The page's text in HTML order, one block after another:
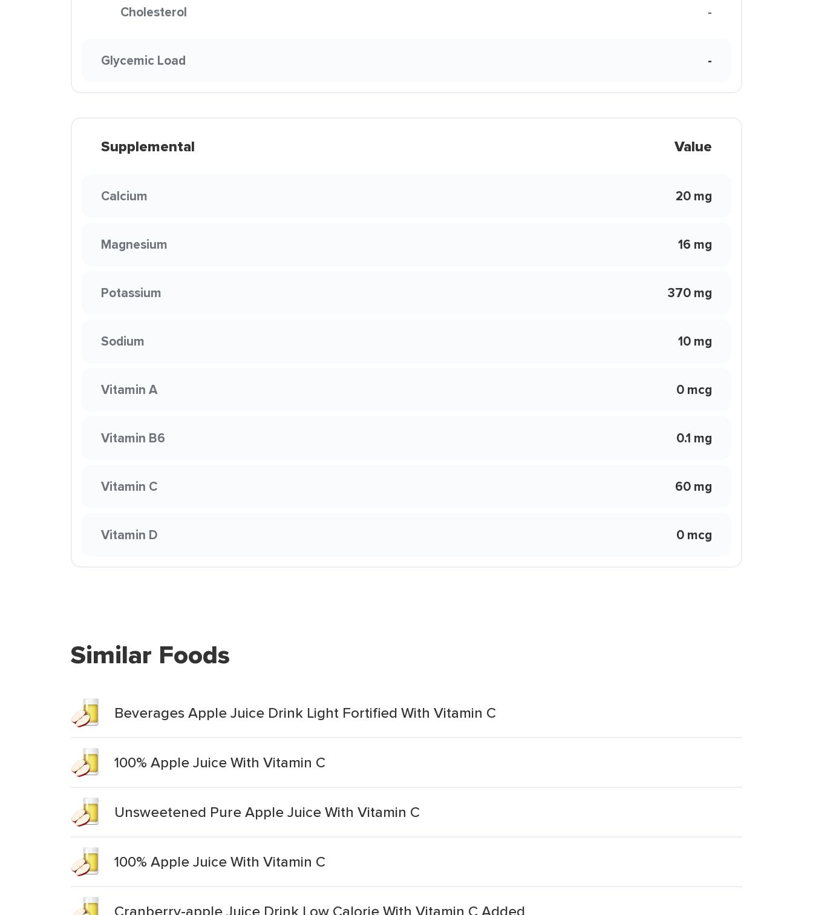
Cholesterol -
Glycemic Load -
Supplemental Value
Calcium 20 mg
Magnesium 16 mg
Potassium 370 mg
Sodium 10 mg
Vitamin A 0 mcg
Vitamin B6 0.1 mg
Vitamin C 60 mg
Vitamin D 0 mcg
Similar Foods
Beverages Apple Juice Drink Light Fortified With Vitamin C
100% Apple Juice With Vitamin C
Unsweetened Pure Apple Juice With Vitamin C
100% Apple Juice With Vitamin C